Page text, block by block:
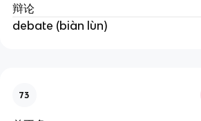
辩论
debate (biàn lùn)
73